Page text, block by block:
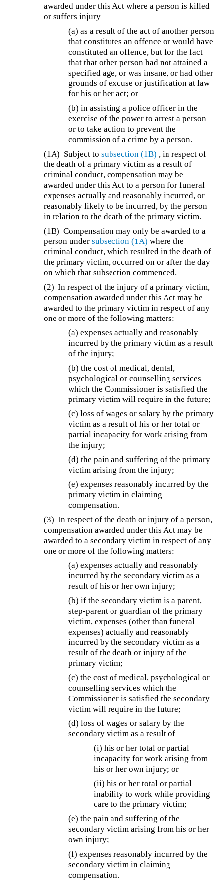
awarded under this Act where a person is killed
or suffers injury –
(a) as a result of the act of another person
that constitutes an offence or would have
constituted an offence, but for the fact
that that other person had not attained a
specified age, or was insane, or had other
grounds of excuse or justification at law
for his or her act; or
(b) in assisting a police officer in the
exercise of the power to arrest a person
or to take action to prevent the
commission of a crime by a person.
(1A) Subject tosubsection (1B) , in respect of
the death of a primary victim as a result of
criminal conduct, compensation may be
awarded under this Act to a person for funeral
expenses actually and reasonably incurred, or
reasonably likely to be incurred, by the person
in relation to the death of the primary victim.
(1B)Compensation may only be awarded to a
person undersubsection (1A) where the
criminal conduct, which resulted in the death of
the primary victim, occurred on or after the day
on which that subsection commenced.
(2) In respect of the injury of a primary victim,
compensation awarded under this Act may be
awarded to the primary victim in respect of any
one or more of the following matters:
(a) expenses actually and reasonably
incurred by the primary victim as a result
of the injury;
(b) the cost of medical, dental,
psychological or counselling services
which the Commissioner is satisfied the
primary victim will require in the future;
(c) loss of wages or salary by the primary
victim as a result of his or her total or
partial incapacity for work arising from
the injury;
(d) the pain and suffering of the primary
victim arising from the injury;
(e) expenses reasonably incurred by the
primary victim in claiming
compensation.
(3) In respect of the death or injury of a person,
compensation awarded under this Act may be
awarded to a secondary victim in respect of any
one or more of the following matters:
(a) expenses actually and reasonably
incurred by the secondary victim as a
result of his or her own injury;
(b)if the secondary victim is a parent,
step-parent or guardian of the primary
victim, expenses (other than funeral
expenses) actually and reasonably
incurred by the secondary victim as a
result of the death or injury of the
primary victim;
(c) the cost of medical, psychological or
counselling services which the
Commissioner is satisfied the secondary
victim will require in the future;
(d) loss of wages or salary by the
secondary victim as a result of –
(i) his or her total or partial
incapacity for work arising from
his or her own injury; or
(ii) his or her total or partial
inability to work while providing
care to the primary victim;
(e) the pain and suffering of the
secondary victim arising from his or her
own injury;
(f) expenses reasonably incurred by the
secondary victim in claiming
compensation.